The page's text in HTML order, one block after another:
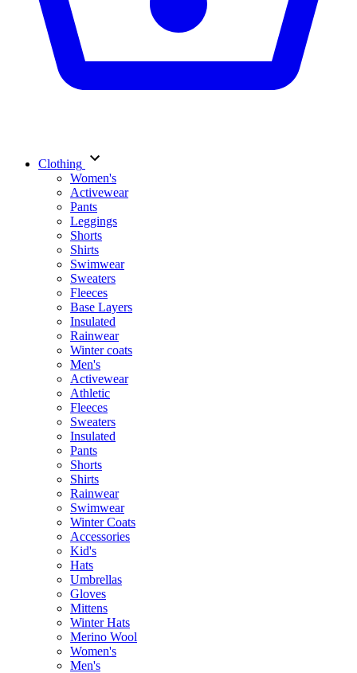
Clothing
Women's
Activewear
Pants
Leggings
Shorts
Shirts
Swimwear
Sweaters
Fleeces
Base Layers
Insulated
Rainwear
Winter coats
Men's
Activewear
Athletic
Fleeces
Sweaters
Insulated
Pants
Shorts
Shirts
Rainwear
Swimwear
Winter Coats
Accessories
Kid's
Hats
Umbrellas
Gloves
Mittens
Winter Hats
Merino Wool
Women's
Men's